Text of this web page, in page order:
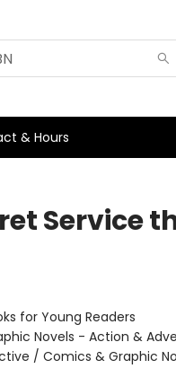
& Hours
Service
for Young Readers
Novels - Action &
/ Comics & Graphic